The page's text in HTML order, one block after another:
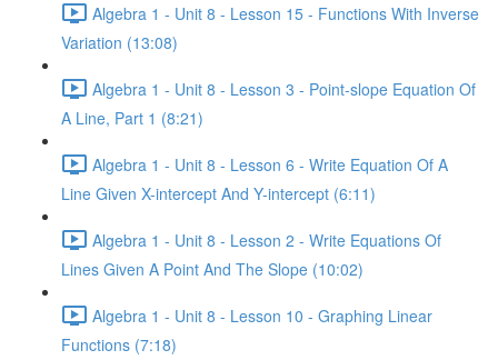
Algebra 1 - Unit 8 - Lesson 15 - Functions With Inverse
Variation (13:08)
Algebra 1 - Unit 8 - Lesson 3 - Point-slope Equation Of
A Line, Part 1 (8:21)
Algebra 1 - Unit 8 - Lesson 6 - Write Equation Of A
Line Given X-intercept And Y-intercept (6:11)
Algebra 1 - Unit 8 - Lesson 2 - Write Equations Of
Lines Given A Point And The Slope (10:02)
Algebra 1 - Unit 8 - Lesson 10 - Graphing Linear
Functions (7:18)